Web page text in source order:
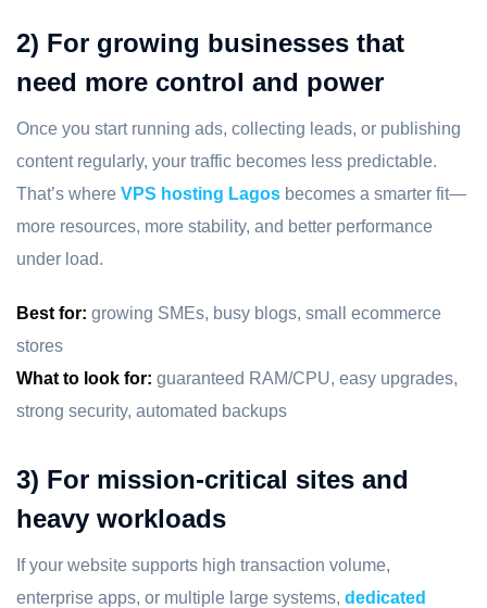
2) For growing businesses that
need more control and power
Once you start running ads, collecting leads, or publishing
content regularly, your traffic becomes less predictable.
That’s where VPS hosting Lagos becomes a smarter fit—
more resources, more stability, and better performance
under load.
Best for: growing SMEs, busy blogs, small ecommerce
stores
What to look for: guaranteed RAM/CPU, easy upgrades,
strong security, automated backups
3) For mission-critical sites and
heavy workloads
If your website supports high transaction volume,
enterprise apps, or multiple large systems, dedicated